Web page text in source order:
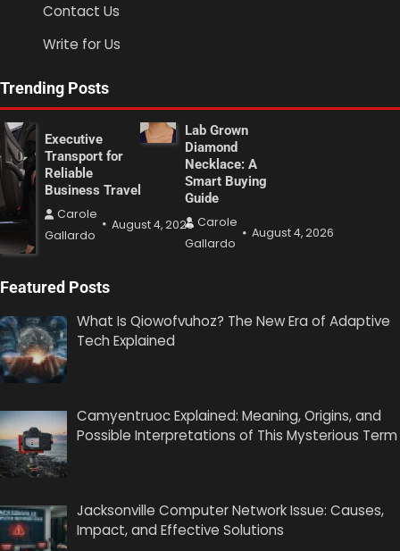
Contact Us
Write for Us
Trending Posts
Executive
Transport for
Reliable
Business Travel
Carole
Gallardo
August 4, 2026
Lab Grown
Diamond
Necklace: A
Smart Buying
Guide
Carole
Gallardo
August 4, 2026
Featured Posts
What Is Qiowofvuhoz? The New Era of Adaptive
Tech Explained
Camyentruoc Explained: Meaning, Origins, and
Possible Interpretations of This Mysterious Term
Jacksonville Computer Network Issue: Causes,
Impact, and Effective Solutions